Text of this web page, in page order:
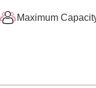
Maximum